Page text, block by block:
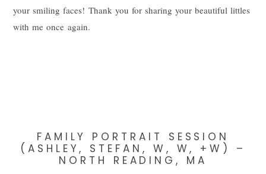
your smiling faces! Thank you for sharing your beautiful littles
with me once again.
FAMILY PORTRAIT SESSION
(ASHLEY, STEFAN, W, W, +W) –
NORTH READING, MA